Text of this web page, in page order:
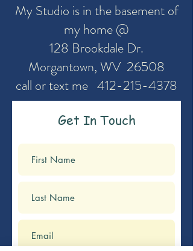
My Studio is in the basement of
my home @
128 Brookdale Dr.
Morgantown, WV 26508
call or text me 412-215-4378
Get In Touch